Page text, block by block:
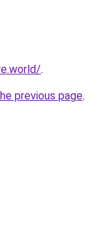
.
previous page.